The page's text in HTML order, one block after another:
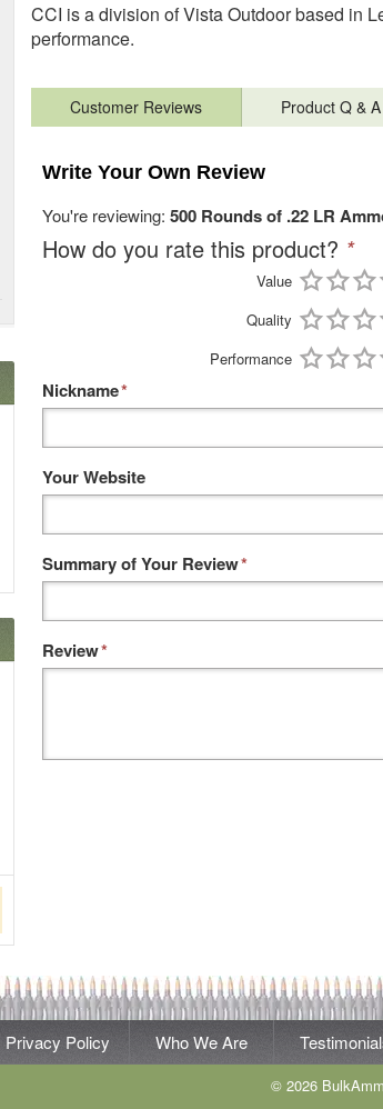
CCI is a division of Vista Outdoor based in
performance.
Customer Reviews Product Q & A
Write Your Own Review
You're reviewing: 500 Rounds of .22 LR
How do you rate this product? *
Value
Quality
Performance
*
Nickname
Your Website
*
Summary of Your Review
*
Review
Privacy Policy Who We Are
© 2026